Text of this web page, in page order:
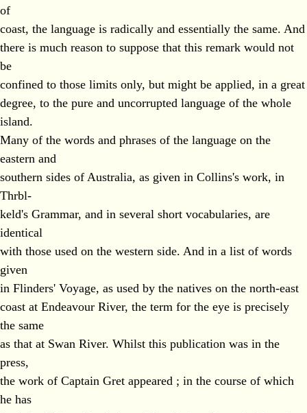
of
coast, the language is radically and essentially the same. And
there is much reason to suppose that this remark would not
be
confined to those limits only, but might be applied, in a great
degree, to the pure and uncorrupted language of the whole
island.
Many of the words and phrases of the language on the
eastern and
southern sides of Australia, as given in Collins's work, in
Thrbl-
keld's Grammar, and in several short vocabularies, are
identical
with those used on the western side. And in a list of words
given
in Flinders' Voyage, as used by the natives on the north-east
coast at Endeavour River, the term for the eye is precisely
the same
as that at Swan River. Whilst this publication was in the
press,
the work of Captain Gret appeared ; in the course of which
he has